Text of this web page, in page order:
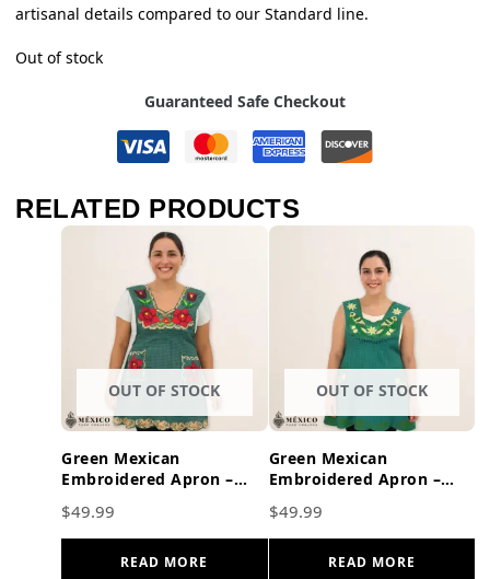
artisanal details compared to our Standard line.
Out of stock
Guaranteed Safe Checkout
RELATED PRODUCTS
OUT OF STOCK
Green Mexican
Embroidered Apron –
Kitchen Cooking Gift
$49.99
READ MORE
OUT OF STOCK
Green Mexican
Embroidered Apron –
Kitchen Cooking Gift
$49.99
READ MORE